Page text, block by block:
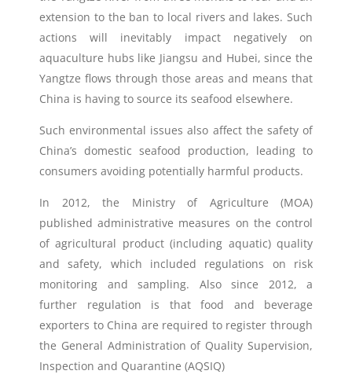
extension to the ban to local rivers and lakes. Such
actions will inevitably impact negatively on
aquaculture hubs like Jiangsu and Hubei, since the
Yangtze flows through those areas and means that
China is having to source its seafood elsewhere.
Such environmental issues also affect the safety of
China’s domestic seafood production, leading to
consumers avoiding potentially harmful products.
In 2012, the Ministry of Agriculture (MOA)
published administrative measures on the control
of agricultural product (including aquatic) quality
and safety, which included regulations on risk
monitoring and sampling. Also since 2012, a
further regulation is that food and beverage
exporters to China are required to register through
the General Administration of Quality Supervision,
Inspection and Quarantine (AQSIQ)